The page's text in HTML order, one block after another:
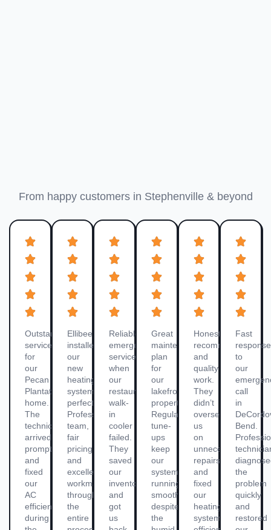
From happy customers in Stephenville & beyond
Outstanding
service
for
our
Pecan
Plantation
home.
The
technician
arrived
promptly
and
fixed
our
AC
efficiently
during
Ellibee
installed
our
new
heating
system
perfectly.
Professional
team,
fair
pricing,
and
excellent
workmanship
throughout
the
entire
Reliable
emergency
service
when
our
restaurant’s
walk-
in
cooler
failed.
They
saved
our
inventory
and
got
us
Great
maintenance
plan
for
our
lakefront
property.
Regular
tune-
ups
keep
our
system
running
smoothly
despite
the
Honest
recommendations
and
quality
work.
They
didn’t
oversell
us
on
unnecessary
repairs
and
fixed
our
heating
system
Fast
response
to
our
call
in
Bend.
the
problem
quickly
and
restored